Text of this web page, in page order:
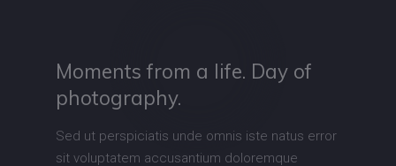
Moments from a life. Day of
photography.
Sed ut perspiciatis unde omnis iste natus error
sit voluptatem accusantium doloremque